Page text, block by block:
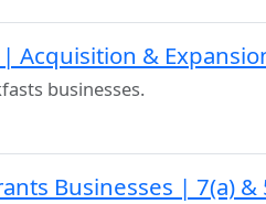
Acquisition &
businesses.
Businesses | 7(a)